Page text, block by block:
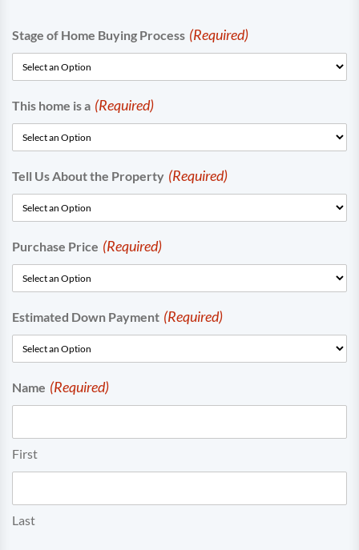
Stage of Home Buying Process (Required)
This home is a (Required)
Tell Us About the Property (Required)
Purchase Price (Required)
Estimated Down Payment (Required)
Name (Required)
First
Last